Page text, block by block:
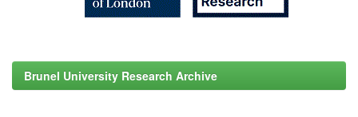
Brunel University Research Archive